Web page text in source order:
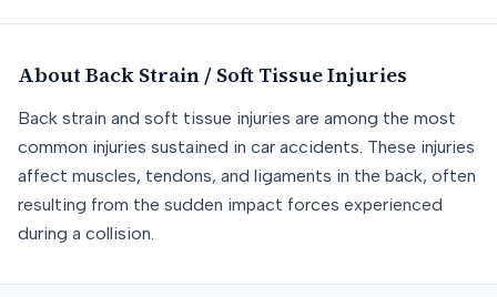
About Back Strain / Soft TissueInjuries
Back strain and soft tissue injuries are among the most
common injuries sustained in car accidents. These injuries
affect muscles, tendons, and ligaments in the back, often
resulting from the sudden impact forces experienced
during a collision.